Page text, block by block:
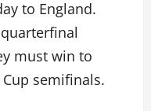
to England.
must win to
semifinals.